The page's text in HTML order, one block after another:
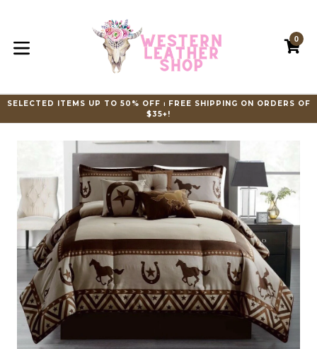
0
SELECTED ITEMS UP TO 50% OFF ⏐ FREE SHIPPING ON ORDERS OF
$35+!